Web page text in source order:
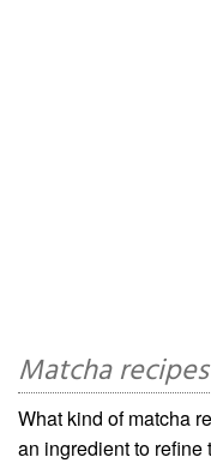
Matcha recipes
What kind of matcha
an ingredient to refine